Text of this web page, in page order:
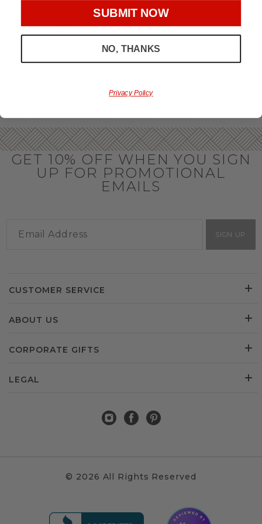
throughout the year.
OFFICE GIFT BASKET IDEAS
Honor your team members with an office gift basket. We
offer an array of gift baskets filled with delicious snacks
perfect gift from us is guaranteed to impress. So, office gifts
GET 10% OFF WHEN YOU SIGN
UP FOR PROMOTIONAL
EMAILS
SIGN UP
CUSTOMER SERVICE
ABOUT US
CORPORATE GIFTS
LEGAL
© 2026 All Rights Reserved
SUBMIT NOW
NO, THANKS
Privacy Policy